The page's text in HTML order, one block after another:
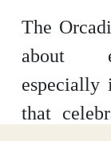
The
about
especially
that